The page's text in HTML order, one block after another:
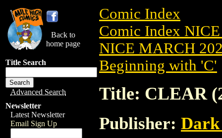
Back to
home page
Title Search
Advanced Search
Newsletter
Latest Newsletter
Email Sign Up
Comic Index
Comic Index
NICE MARCH
Beginning with 'C'
Title: CLEAR
Publisher: Dark